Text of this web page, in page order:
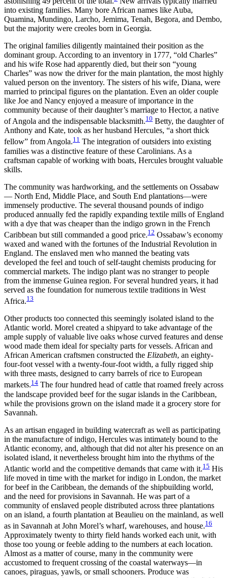
into existing families. Many bore African names like Auba,
Quamina, Mundingo, Larcho, Jemima, Tenah, Begora, and Dembo,
but the majority were creoles born in Georgia.
The original families diligently maintained their position as the
dominant group. According to an inventory in 1777, “old Charles”
and his wife Rose had apparently died, but their son “young
Charles” was now the driver for the main plantation, the most highly
valued person on the inventory. The sisters of his wife, Diana, were
married to principal figures on the plantation. Even an older couple
like Joe and Nancy enjoyed a measure of importance in the
community because of their daughter’s marriage to Hector, a native
of Angola and the indispensable blacksmith.10 Betty, the daughter of
Anthony and Kate, took as her husband Hercules, “a short thick
fellow” from Angola.11 The integration of outsiders into existing
families was a distinctive feature of these Carolinians. As a
craftsman capable of working with boats, Hercules brought valuable
skills.
The community was hardworking, and the settlements on Ossabaw
— North End, Middle Place, and South End plantations—were
immensely productive. The several thousand pounds of indigo
produced annually fed the rapidly expanding textile mills of England
with a dye that was cheaper than the indigo grown in the French
Caribbean but still commanded a good price.12 Ossabaw’s economy
waxed and waned with the fortunes of the Industrial Revolution in
England. The enslaved men who manned the beating vats
developed the feel and touch of self-taught chemists producing for
commercial markets. The indigo plant was no stranger to people
from the immense Guinea region. For several hundred years, it had
served as the foundation for numerous textile traditions in West
Africa.13
Other products too connected this seemingly isolated island to the
Atlantic world. Morel created a shipyard to take advantage of the
ample supply of valuable live oaks whose curved features and dense
wood made them ideal for specialty parts for vessels. African and
African American craftsmen constructed the Elizabeth, an eighty-
four-foot vessel with a twenty-four-foot width, a fully rigged ship
with three masts, designed to carry barrels of rice to European
markets.14 The four hundred head of cattle that roamed freely across
the landscape provided beef for the sugar islands in the Caribbean,
while the provisions grown on the island made it a grocery store for
Savannah.
As an artisan engaged in building watercraft as well as participating
in the manufacture of indigo, Hercules was intimately bound to the
Atlantic economy, and, although that did not alter his presence on an
isolated island, it nevertheless brought him into the rhythms of the
Atlantic world and the competitive demands that came with it.15 His
life moved in time with the market for indigo in London, the market
for beef in the Caribbean, the demands of the shipbuilding world,
and the need for provisions in Savannah. He was part of a
community of enslaved people distributed across three plantations
on an island, a fourth plantation at Beaulieu on the mainland, as well
as in Savannah at John Morel’s wharf, warehouses, and house.16
Approximately twenty to thirty field hands worked each unit, with
those too young or feeble adding to the numbers at each location.
Almost as a matter of course, many in the community were
accustomed to frequent crossing of the coastal waterways—in
canoes, piraguas, yawls, or small schooners. Produce was